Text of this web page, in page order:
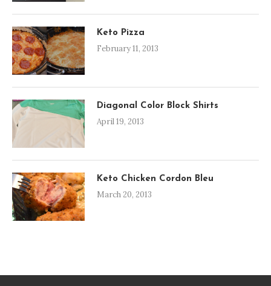
Keto Pizza
February 11, 2013
Diagonal Color Block Shirts
April 19, 2013
Keto Chicken Cordon Bleu
March 20, 2013